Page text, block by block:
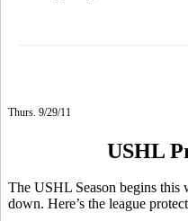
Thurs. 9/29/11
USHL
The USHL Season begins this
down. Here’s the league